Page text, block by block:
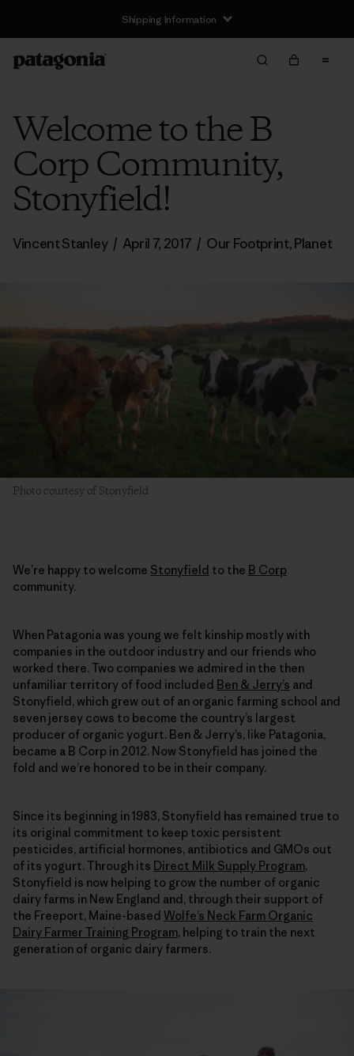
Shipping Information
Welcome to the B
Corp Community,
Stonyfield!
Vincent Stanley / April 7, 2017 / Our Footprint,Planet
Photo courtesy of Stonyfield
We’re happy to welcome Stonyfield to the B Corp
community.
When Patagonia was young we felt kinship mostly with
companies in the outdoor industry and our friends who
worked there. Two companies we admired in the then
unfamiliar territory of food included Ben & Jerry’s and
Stonyfield, which grew out of an organic farming school and
seven jersey cows to become the country’s largest
producer of organic yogurt. Ben & Jerry’s, like Patagonia,
became a B Corp in 2012. Now Stonyfield has joined the
fold and we’re honored to be in their company.
Since its beginning in 1983, Stonyfield has remained true to
its original commitment to keep toxic persistent
pesticides, artificial hormones, antibiotics and GMOs out
of its yogurt. Through its Direct Milk Supply Program,
Stonyfield is now helping to grow the number of organic
dairy farms in New England and, through their support of
the Freeport, Maine-based Wolfe’s Neck Farm Organic
Dairy Farmer Training Program, helping to train the next
generation of organic dairy farmers.